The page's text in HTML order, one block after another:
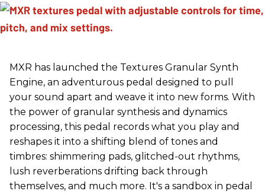
MXR has launched the Textures Granular Synth
Engine, an adventurous pedal designed to pull
your sound apart and weave it into new forms. With
the power of granular synthesis and dynamics
processing, this pedal records what you play and
reshapes it into a shifting blend of tones and
timbres: shimmering pads, glitched-out rhythms,
lush reverberations drifting back through
themselves, and much more. It's a sandbox in pedal